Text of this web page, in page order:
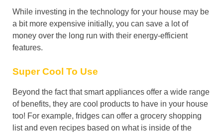
While investing in the technology for your house may be
a bit more expensive initially, you can save a lot of
money over the long run with their energy-efficient
features.
Super Cool To Use
Beyond the fact that smart appliances offer a wide range
of benefits, they are cool products to have in your house
too! For example, fridges can offer a grocery shopping
list and even recipes based on what is inside of the